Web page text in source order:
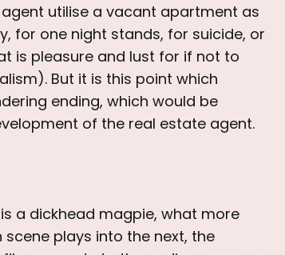
utilise a vacant apartment as
for one night stands, for suicide, or
is pleasure and lust for if not to
But it is this point which
ending, which would be
of the real estate agent.
a dickhead magpie, what more
plays into the next, the